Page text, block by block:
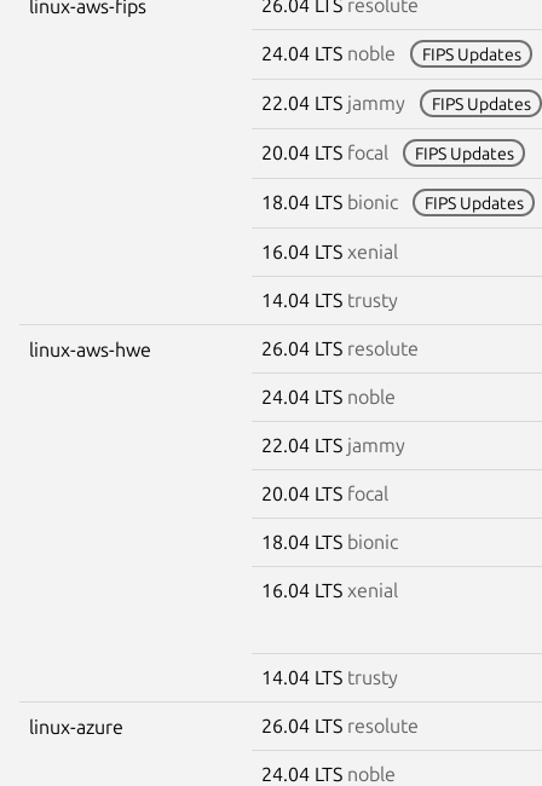
linux-aws-fips 26.04 LTS resolute
24.04 LTS noble FIPS Updates
22.04 LTS jammy FIPS Updates
20.04 LTS focal FIPS Updates
18.04 LTS bionic FIPS Updates
16.04 LTS xenial
14.04 LTS trusty
linux-aws-hwe 26.04 LTS resolute
24.04 LTS noble
22.04 LTS jammy
20.04 LTS focal
18.04 LTS bionic
16.04 LTS xenial
14.04 LTS trusty
linux-azure 26.04 LTS resolute
24.04 LTS noble